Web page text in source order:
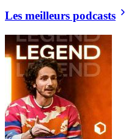
Les meilleurs podcasts